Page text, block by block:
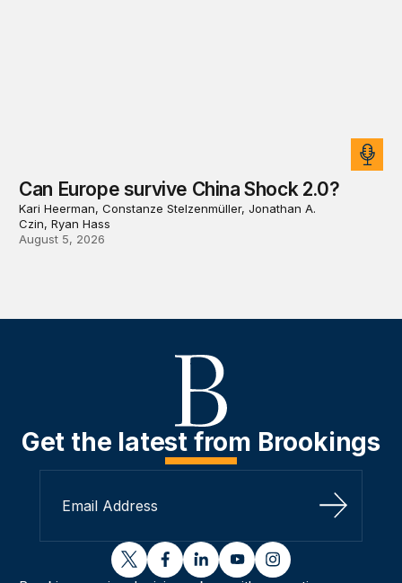
Can Europe survive China Shock 2.0?
Kari Heerman, Constanze Stelzenmüller, Jonathan A.
Czin, Ryan Hass
August 5, 2026
Get the latest from Brookings
Sign Up
twitterfacebooklinkedinyoutubeinstagram